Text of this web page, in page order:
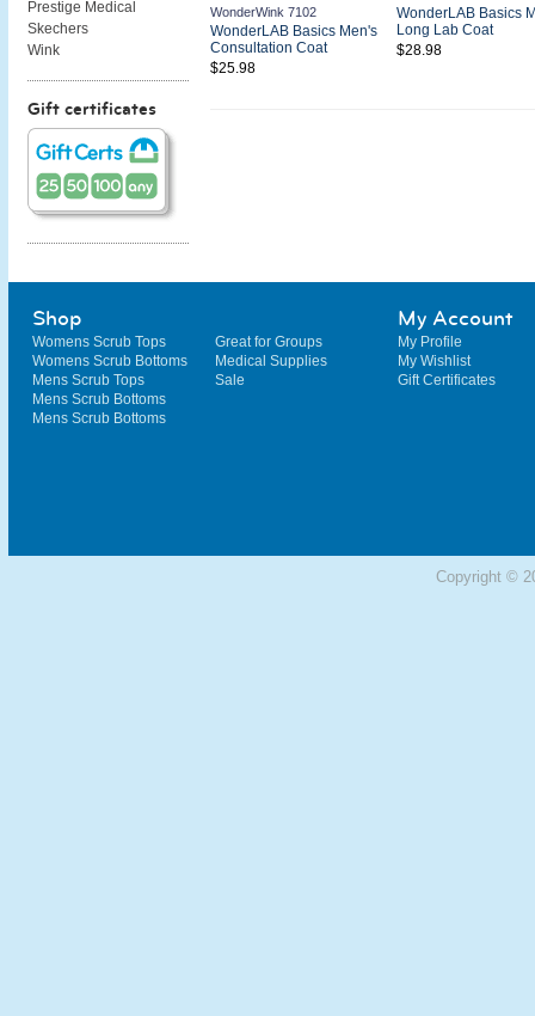
WonderWink 7102
WonderLAB Basics Men's
Consultation Coat
$25.98
WonderLAB Basics
Long Lab Coat
$28.98
Prestige Medical
Skechers
Wink
Gift certificates
Shop
Womens Scrub Tops
Womens Scrub Bottoms
Mens Scrub Tops
Mens Scrub Bottoms
Mens Scrub Bottoms
Great for Groups
Medical Supplies
Sale
My Account
My Profile
My Wishlist
Gift Certificates
Copyright ©